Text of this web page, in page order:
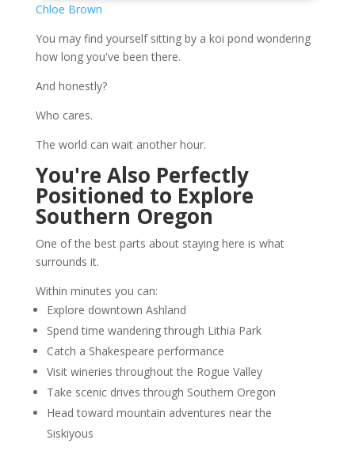
Chloe Brown
You may find yourself sitting by a koi pond wondering
how long you've been there.
And honestly?
Who cares.
The world can wait another hour.
You're Also Perfectly
Positioned to Explore
Southern Oregon
One of the best parts about staying here is what
surrounds it.
Within minutes you can:
Explore downtown Ashland
Spend time wandering through Lithia Park
Catch a Shakespeare performance
Visit wineries throughout the Rogue Valley
Take scenic drives through Southern Oregon
Head toward mountain adventures near the
Siskiyous